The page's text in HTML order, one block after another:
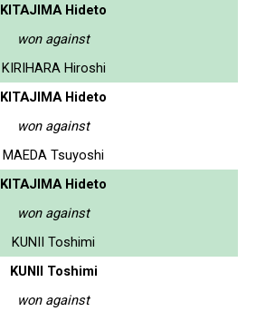
KITAJIMA Hideto
won against
KIRIHARA Hiroshi
KITAJIMA Hideto
won against
MAEDA Tsuyoshi
KITAJIMA Hideto
won against
KUNII Toshimi
KUNII Toshimi
won against